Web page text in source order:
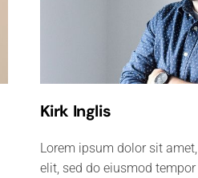
Kirk Inglis
Lorem ipsum dolor sit
elit, sed do eiusmod